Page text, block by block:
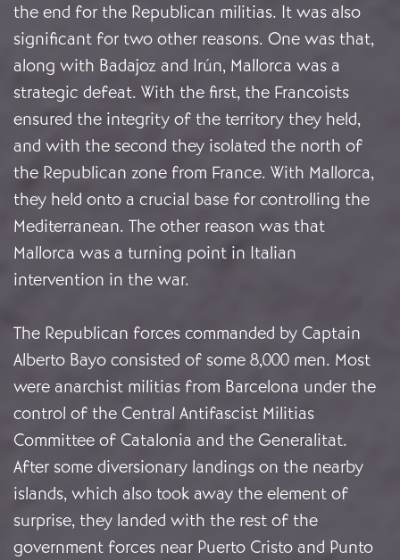
the end for the Republican militias. It was also
significant for two other reasons. One was that,
along with Badajoz and Irún, Mallorca was a
strategic defeat. With the first, the Francoists
ensured the integrity of the territory they held,
and with the second they isolated the north of
the Republican zone from France. With Mallorca,
they held onto a crucial base for controlling the
Mediterranean. The other reason was that
Mallorca was a turning point in Italian
intervention in the war.
The Republican forces commanded by Captain
Alberto Bayo consisted of some 8,000 men. Most
were anarchist militias from Barcelona under the
control of the Central Antifascist Militias
Committee of Catalonia and the Generalitat.
After some diversionary landings on the nearby
islands, which also took away the element of
surprise, they landed with the rest of the
government forces near Puerto Cristo and Punto